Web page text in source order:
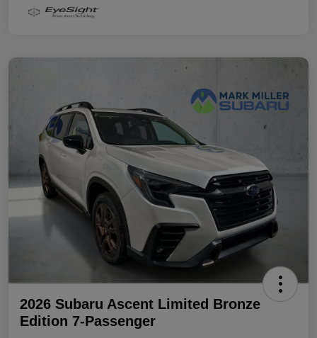
2026 Subaru Ascent Limited Bronze
Edition 7-Passenger